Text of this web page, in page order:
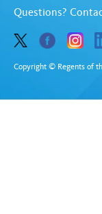
Questions?
Copyright © Regents of